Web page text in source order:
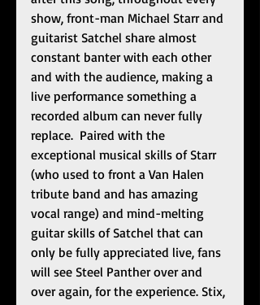
show, front-man Michael Starr and
guitarist Satchel share almost
constant banter with each other
and with the audience, making a
live performance something a
recorded album can never fully
replace.  Paired with the
exceptional musical skills of Starr
(who used to front a Van Halen
tribute band and has amazing
vocal range) and mind-melting
guitar skills of Satchel that can
only be fully appreciated live, fans
will see Steel Panther over and
over again, for the experience. Stix,